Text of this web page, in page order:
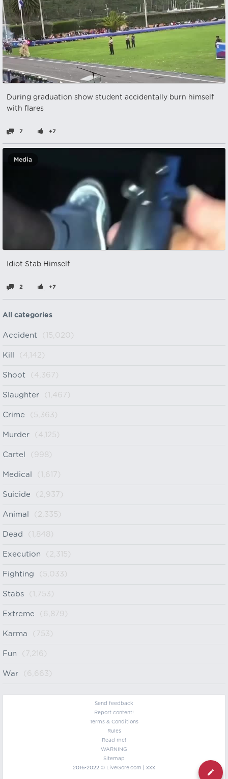
During graduation show student accidentally burn himself
with flares
7 +7
Media
Idiot Stab Himself
2 +7
All categories
Accident (15,020)
Kill (4,142)
Shoot (4,367)
Slaughter (1,467)
Crime (5,363)
Murder (4,125)
Cartel (998)
Medical (1,617)
Suicide (2,937)
Animal (2,335)
Dead (1,848)
Execution (2,315)
Fighting (5,033)
Stabs (1,753)
Extreme (6,879)
Karma (753)
Fun (7,216)
War (6,663)
Send feedback
Report content!
Terms & Conditions
Rules
Read me!
WARNING
Sitemap
2016-2022 © LiveGore.com | xxx